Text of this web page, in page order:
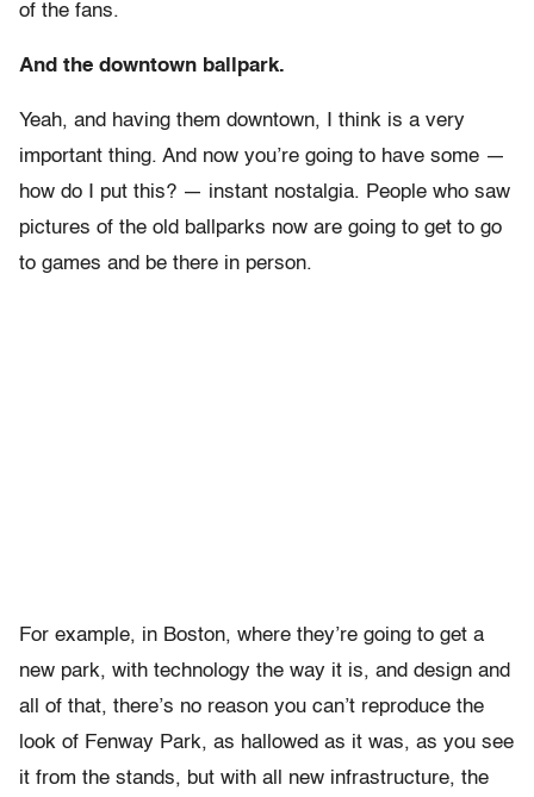
of the fans.
And the downtown ballpark.
Yeah, and having them downtown, I think is a very
important thing. And now you’re going to have some —
how do I put this? — instant nostalgia. People who saw
pictures of the old ballparks now are going to get to go
to games and be there in person.
For example, in Boston, where they’re going to get a
new park, with technology the way it is, and design and
all of that, there’s no reason you can’t reproduce the
look of Fenway Park, as hallowed as it was, as you see
it from the stands, but with all new infrastructure, the